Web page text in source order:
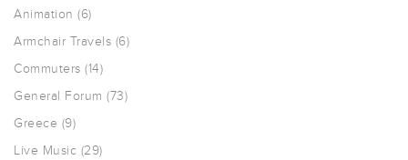
Animation (6)
Armchair Travels (6)
Commuters (14)
General Forum (73)
Greece (9)
Live Music (29)